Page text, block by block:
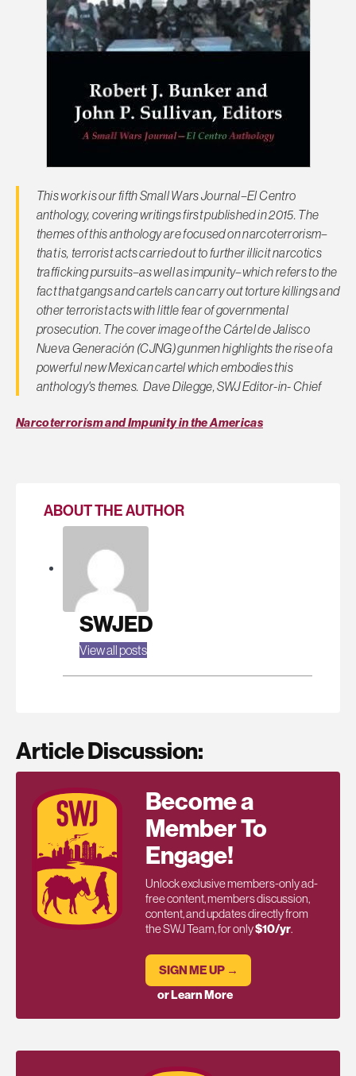
This work is our fifthSmall Wars Journal–El Centro
anthology, covering writings first published in 2015. The
themes of this anthology are focused on narcoterrorism–
that is, terrorist acts carried out to further illicit narcotics
trafficking pursuits–as well as impunity–which refers to the
fact that gangs and cartels can carry out torture killings and
other terrorist acts with little fear of governmental
prosecution. The cover image of the Cártel de Jalisco
Nueva Generación (CJNG) gunmen highlights the rise of a
powerful new Mexican cartel which embodies this
anthology's themes. Dave Dilegge, SWJ Editor-in- Chief
Narcoterrorism and Impunity in the Americas
ABOUT THE AUTHOR
SWJED
View all posts
Article Discussion:
Become a
Member To
Engage!
Unlock exclusive members-only ad-
free content, members discussion,
content, and updates directly from
the SWJ Team, for only$10/yr.
SIGN ME UP →
or Learn More